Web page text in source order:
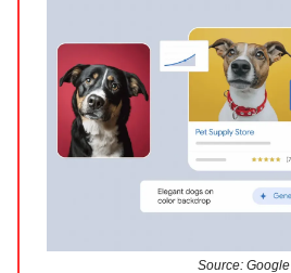
Source: Google